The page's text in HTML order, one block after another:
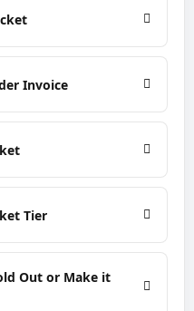
Invoice
Tier
Out or Make it